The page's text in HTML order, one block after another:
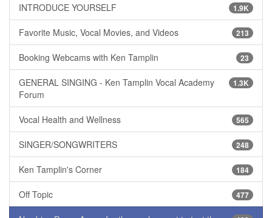
1.9K
INTRODUCE YOURSELF
213
Favorite Music, Vocal Movies, and Videos
23
Booking Webcams with Ken Tamplin
1.3K
GENERAL SINGING - Ken Tamplin Vocal Academy
Forum
565
Vocal Health and Wellness
248
SINGER/SONGWRITERS
184
Ken Tamplin's Corner
477
Off Topic